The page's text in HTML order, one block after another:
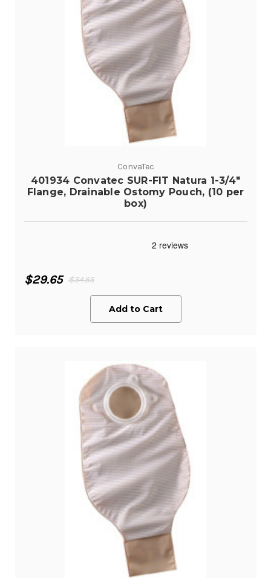
ConvaTec
401934 Convatec SUR-FIT Natura 1-3/4"
Flange, Drainable Ostomy Pouch, (10 per
box)
$34.65
$29.65
Add to Cart